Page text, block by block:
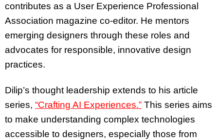
contributes as a User Experience Professional
Association magazine co-editor. He mentors
emerging designers through these roles and
advocates for responsible, innovative design
practices.
Dilip’s thought leadership extends to his article
series, “Crafting AI Experiences.” This series aims
to make understanding complex technologies
accessible to designers, especially those from